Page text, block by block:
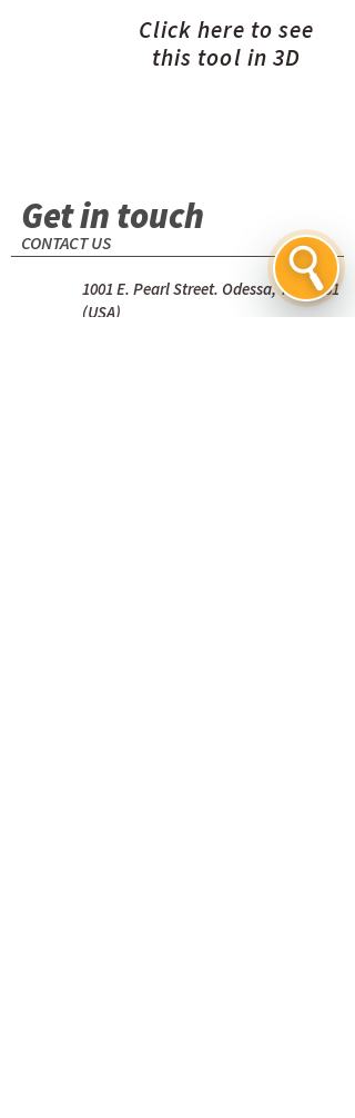
Click here to see
this tool in 3D
Get in touch
CONTACT US
1001 E. Pearl Street. Odessa, TX 79761
(USA)